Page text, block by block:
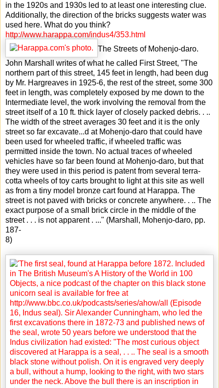
in the 1920s and 1930s led to at least one interesting clue.
Additionally, the direction of the bricks suggests water was
used here. What do you think?
http://www.harappa.com/indus4/353.html
The Streets of Mohenjo-daro.
John Marshall writes of what he called First Street, "The
northern part of this street, 145 feet in length, had been dug
by Mr. Hargreaves in 1925-6, the rest of the street, some 300
feet in length, was completely exposed by me down to the
Intermediate level, the work involving the removal from the
street itself of a 10 ft. thick layer of closely packed debris. . ..
The width of the street averages 30 feet and it is the only
street so far excavate...d at Mohenjo-daro that could have
been used for wheeled traffic, if wheeled traffic was
permitted inside the town. No actual traces of wheeled
vehicles have so far been found at Mohenjo-daro, but that
they were used in this period is patent from several terra-
cotta wheels of toy carts brought to light at this site as well
as from a tiny model bronze cart found at Harappa. The
street is not paved with bricks or concrete anywhere. . .. The
exact purpose of a small brick circle in the middle of the
street . . . is not apparent . ..." (Marshall, Mohenjo-daro, pp.
187-
8)